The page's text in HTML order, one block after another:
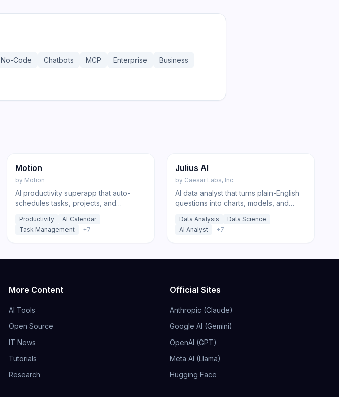
No-Code Chatbots MCP Enterprise
Business
Productivity
Motion
by Motion
AI productivity superapp that auto-
schedules tasks, projects, and
notes, docs, and chat.
Productivity
AI Calendar
Task Management
+7
Productivity
Julius AI
by Caesar Labs, Inc.
AI data analyst that turns plain-English
questions into charts, models, and
databases.
Data Analysis
Data Science
AI Analyst
+7
More Content
AI Tools
Open Source
IT News
Tutorials
Research
Official Sites
Anthropic (Claude)
Google AI (Gemini)
OpenAI (GPT)
Meta AI (Llama)
Hugging Face